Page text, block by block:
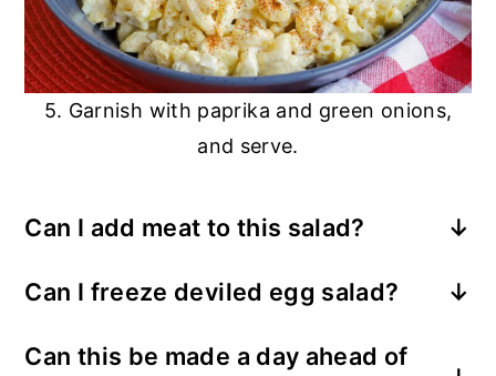
5. Garnish with paprika and green onions,
and serve.
Can I add meat to this salad?
is a great way to add protein, making it
Can I freeze deviled egg salad?
freezing is not recommended. You can
Can this be made a day ahead of